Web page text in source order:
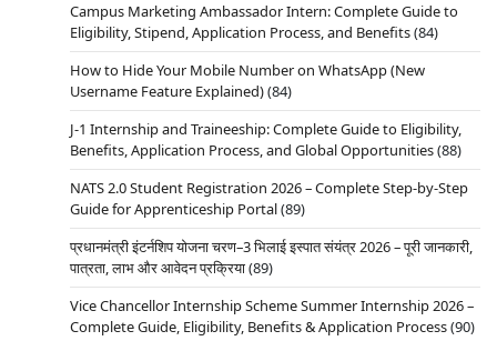
Campus Marketing Ambassador Intern: Complete Guide to
Eligibility, Stipend, Application Process, and Benefits(84)
How to Hide Your Mobile Number on WhatsApp (New
Username Feature Explained)(84)
J-1 Internship and Traineeship: Complete Guide to Eligibility,
Benefits, Application Process, and Global Opportunities(88)
NATS 2.0 Student Registration 2026 – Complete Step-by-Step
Guide for Apprenticeship Portal(89)
प्रधानमंत्री इंटर्नशिप योजना चरण–3 भिलाई इस्पात संयंत्र 2026 – पूरी जानकारी,
पात्रता, लाभ और आवेदन प्रक्रिया(89)
Vice Chancellor Internship Scheme Summer Internship 2026 –
Complete Guide, Eligibility, Benefits & Application Process(90)